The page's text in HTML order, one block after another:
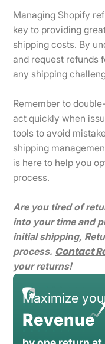
Managing Shopify
key to providing
shipping costs. By
and request refunds
any shipping
Remember to
act quickly when
tools to avoid
shipping
is here to help you
process.
Are you tired of
into your time and
initial shipping,
process. Contact
your returns!
Maximize
Revenue